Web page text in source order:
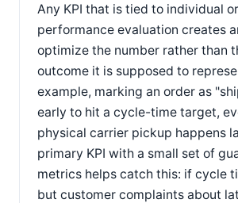
Any KPI that is tied to individual
performance evaluation creates
optimize the number rather than
outcome it is supposed to
example, marking an order as
early to hit a cycle-time target,
physical carrier pickup happens
primary KPI with a small set of
metrics helps catch this: if cycle
but customer complaints about